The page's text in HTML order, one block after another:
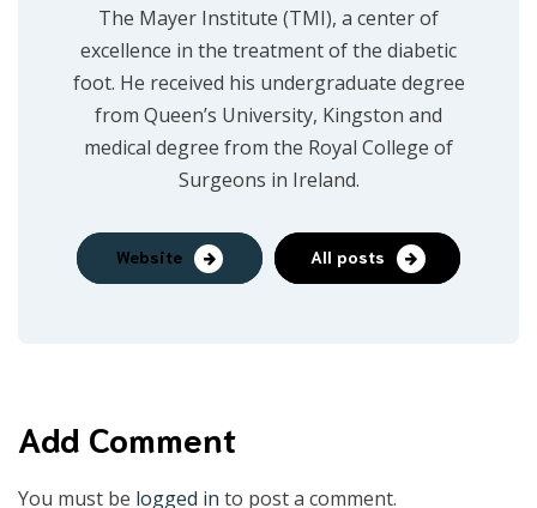
The Mayer Institute (TMI), a center of
excellence in the treatment of the diabetic
foot. He received his undergraduate degree
from Queen’s University, Kingston and
medical degree from the Royal College of
Surgeons in Ireland.
Website All posts
Add Comment
You must be logged in to post a comment.